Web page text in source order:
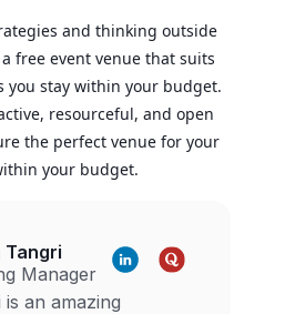
and thinking outside
free event venue that suits
you stay within your budget.
resourceful, and open
the perfect venue for your
your budget.
Tangri
Manager
an amazing